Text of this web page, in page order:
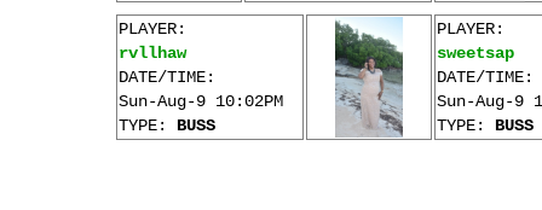
PLAYER:
rvllhaw
DATE/TIME:
Sun-Aug-9 10:02PM
TYPE: BUSS
PLAYER:
sweetsap
DATE/TIME:
Sun-Aug-9
TYPE: BUSS